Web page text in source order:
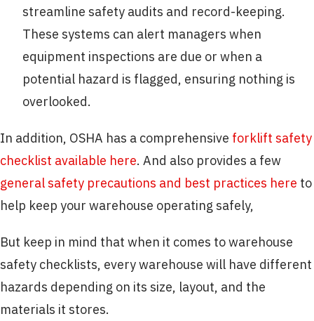
streamline safety audits and record-keeping.
These systems can alert managers when
equipment inspections are due or when a
potential hazard is flagged, ensuring nothing is
overlooked.
In addition, OSHA has a comprehensive forklift safety
checklist available here. And also provides a few
general safety precautions and best practices here to
help keep your warehouse operating safely,
But keep in mind that when it comes to warehouse
safety checklists, every warehouse will have different
hazards depending on its size, layout, and the
materials it stores.